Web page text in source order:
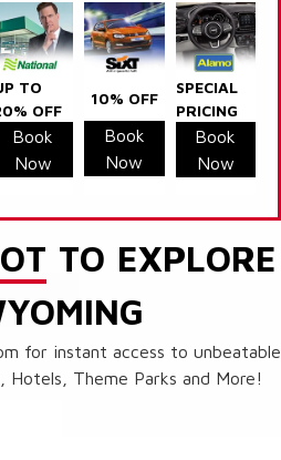
TO
OFF
Book
Now
10% OFF
Book
Now
SPECIAL
PRICING
Book
Now
TO EXPLORE
for instant access to unbeatable
Hotels, Theme Parks and More!